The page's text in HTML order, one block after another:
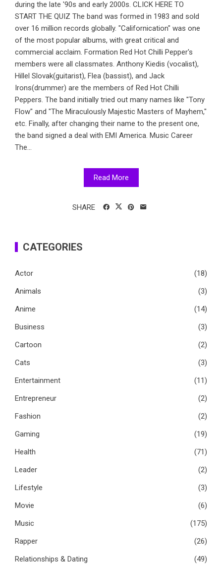
during the late '90s and early 2000s. CLICK HERE TO
START THE QUIZ The band was formed in 1983 and sold
over 16 million records globally. "Californication" was one
of the most popular albums, with great critical and
commercial acclaim. Formation Red Hot Chilli Pepper's
members were all classmates. Anthony Kiedis (vocalist),
Hillel Slovak(guitarist), Flea (bassist), and Jack
Irons(drummer) are the members of Red Hot Chilli
Peppers. The band initially tried out many names like "Tony
Flow" and "The Miraculously Majestic Masters of Mayhem,"
etc. Finally, after changing their name to the present one,
the band signed a deal with EMI America. Music Career
The...
Read More
SHARE
CATEGORIES
Actor
(18)
Animals
(3)
Anime
(14)
Business
(3)
Cartoon
(2)
Cats
(3)
Entertainment
(11)
Entrepreneur
(2)
Fashion
(2)
Gaming
(19)
Health
(71)
Leader
(2)
Lifestyle
(3)
Movie
(6)
Music
(175)
Rapper
(26)
Relationships & Dating
(49)